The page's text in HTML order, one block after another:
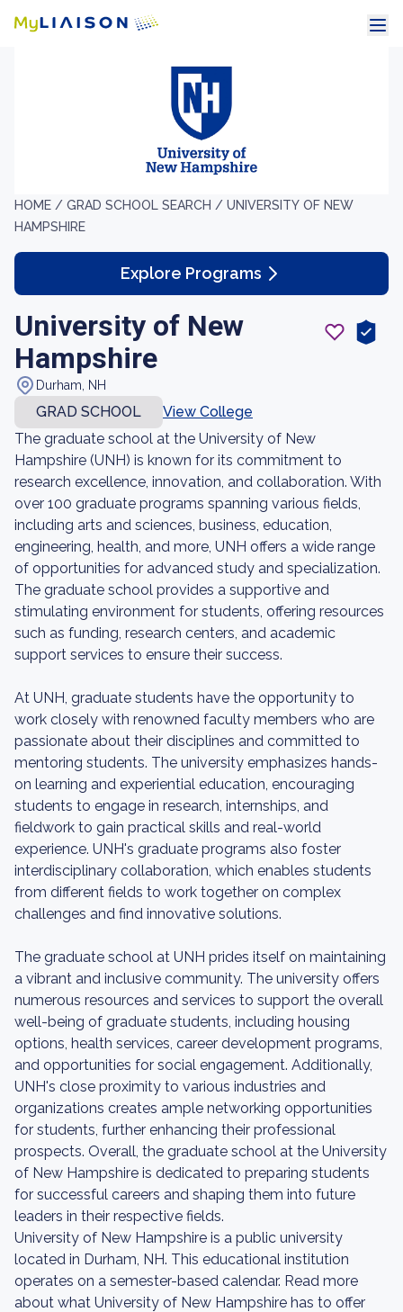
HOME / GRAD SCHOOL SEARCH / UNIVERSITY OF NEW
HAMPSHIRE
Explore Programs
University of New
Hampshire
Durham, NH
GRAD SCHOOL
View College
The graduate school at the University of New
Hampshire (UNH) is known for its commitment to
research excellence, innovation, and collaboration. With
over 100 graduate programs spanning various fields,
including arts and sciences, business, education,
engineering, health, and more, UNH offers a wide range
of opportunities for advanced study and specialization.
The graduate school provides a supportive and
stimulating environment for students, offering resources
such as funding, research centers, and academic
support services to ensure their success.
At UNH, graduate students have the opportunity to
work closely with renowned faculty members who are
passionate about their disciplines and committed to
mentoring students. The university emphasizes hands-
on learning and experiential education, encouraging
students to engage in research, internships, and
fieldwork to gain practical skills and real-world
experience. UNH's graduate programs also foster
interdisciplinary collaboration, which enables students
from different fields to work together on complex
challenges and find innovative solutions.
The graduate school at UNH prides itself on maintaining
a vibrant and inclusive community. The university offers
numerous resources and services to support the overall
well-being of graduate students, including housing
options, health services, career development programs,
and opportunities for social engagement. Additionally,
UNH's close proximity to various industries and
organizations creates ample networking opportunities
for students, further enhancing their professional
prospects. Overall, the graduate school at the University
of New Hampshire is dedicated to preparing students
for successful careers and shaping them into future
leaders in their respective fields.
University of New Hampshire is a public university
located in Durham, NH. This educational institution
operates on a semester-based calendar. Read more
about what University of New Hampshire has to offer